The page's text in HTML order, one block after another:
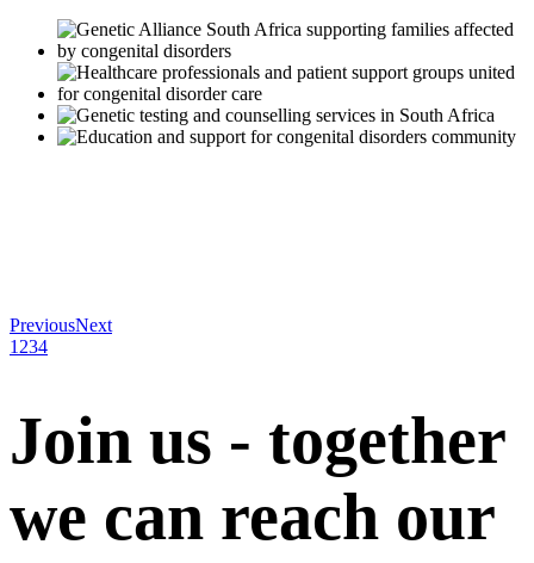
PreviousNext
1 234
Join us - together
we can reach our